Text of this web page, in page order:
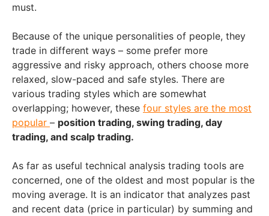
must.
Because of the unique personalities of people, they
trade in different ways – some prefer more
aggressive and risky approach, others choose more
relaxed, slow-paced and safe styles. There are
various trading styles which are somewhat
overlapping; however, these four styles are the most
popular – position trading, swing trading, day
trading, and scalp trading.
As far as useful technical analysis trading tools are
concerned, one of the oldest and most popular is the
moving average. It is an indicator that analyzes past
and recent data (price in particular) by summing and